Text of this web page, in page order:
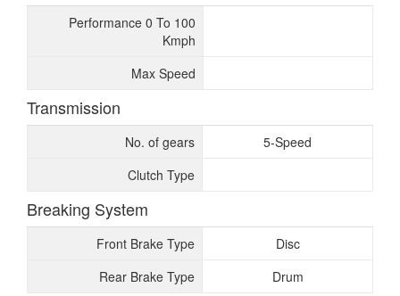
Performance 0 To 100
Kmph
Max Speed
Transmission
No. of gears
5-Speed
Clutch Type
Breaking System
Front Brake Type
Disc
Rear Brake Type
Drum